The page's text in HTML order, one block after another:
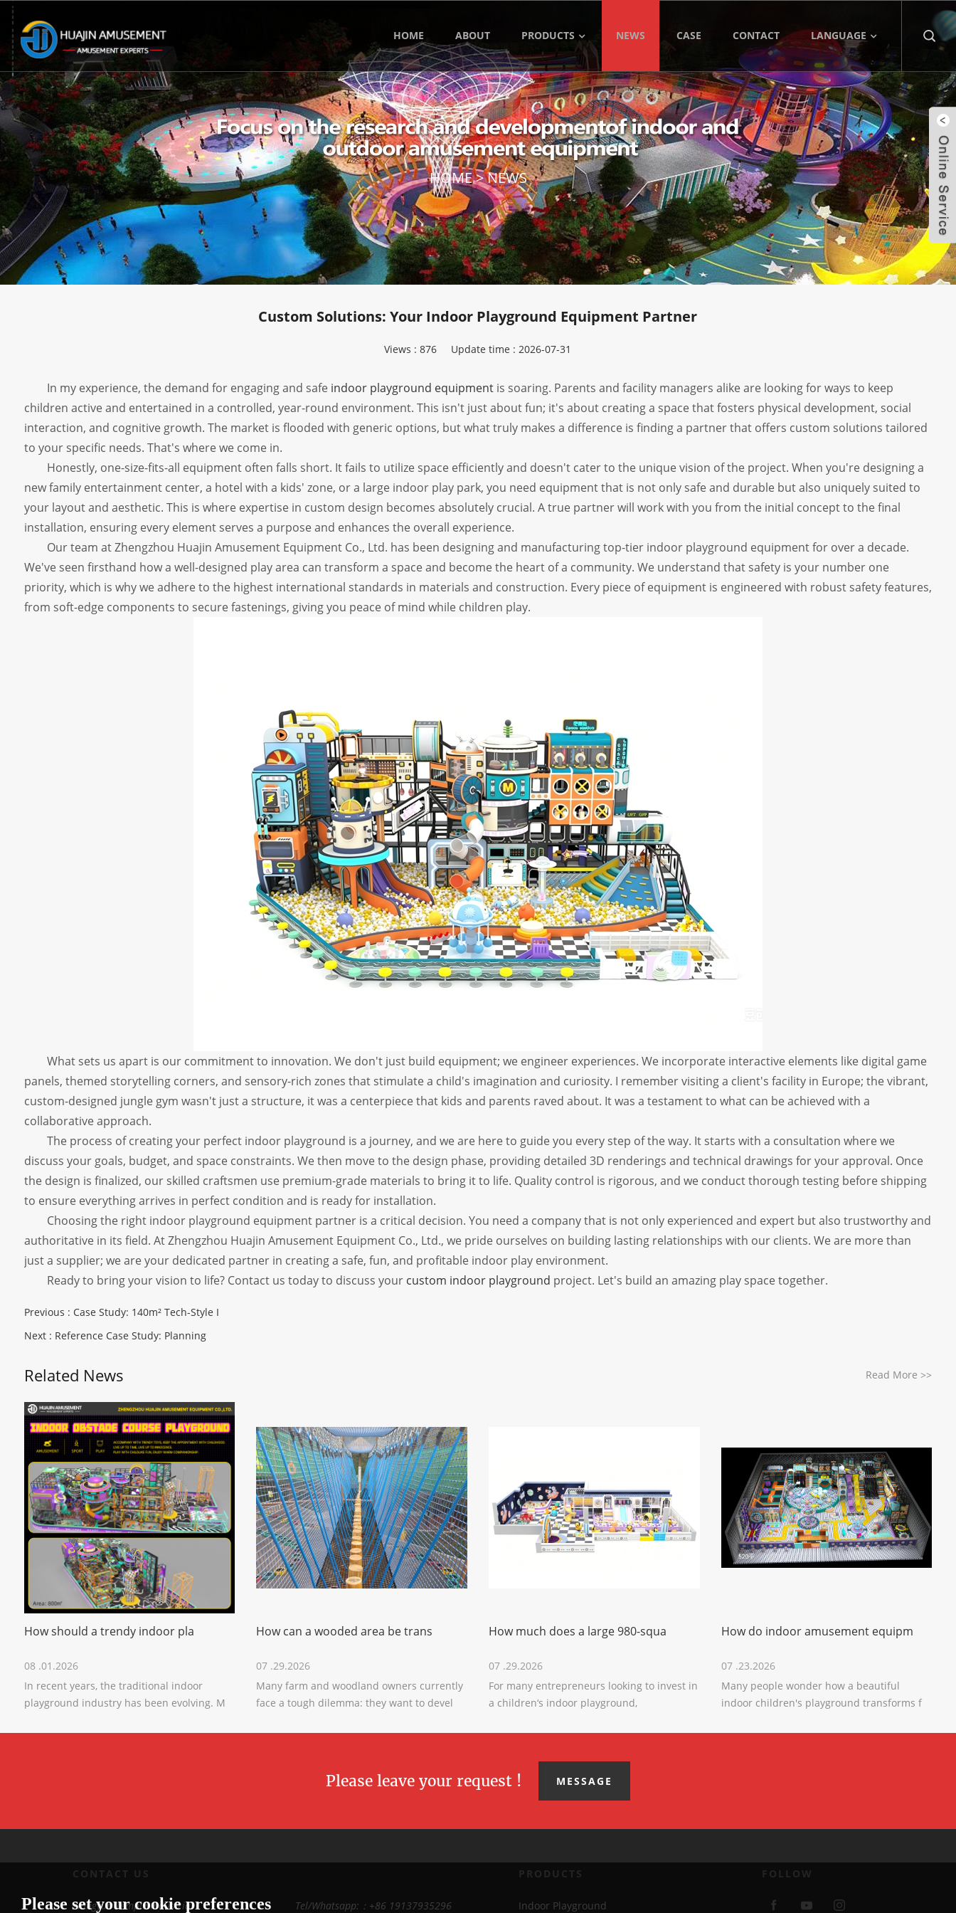
HOME ABOUT PRODUCTS NEWS CASE CONTACT LANGUAGE
HOME>NEWS
Custom Solutions: Your Indoor Playground Equipment Partner
Views :876 Update time : 2026-07-31
In my experience, the demand for engaging and safe indoor playground equipmentis soaring. Parents and facility managers alike are looking for ways to keep
children active and entertained in a controlled, year-round environment. This isn't just about fun; it's about creating a space that fosters physical development, social
interaction, and cognitive growth. The market is flooded with generic options, but what truly makes a difference is finding a partner that offers custom solutions tailored
to your specific needs. That's where we come in.
Honestly, one-size-fits-all equipment often falls short. It fails to utilize space efficiently and doesn't cater to the unique vision of the project. When you're designing a
new family entertainment center, a hotel with a kids' zone, or a large indoor play park, you need equipment that is not only safe and durable but also uniquely suited to
your layout and aesthetic. This is where expertise in custom design becomes absolutely crucial. A true partner will work with you from the initial concept to the final
installation, ensuring every element serves a purpose and enhances the overall experience.
Our team at Zhengzhou Huajin Amusement Equipment Co., Ltd. has been designing and manufacturing top-tier indoor playground equipment for over a decade.
We've seen firsthand how a well-designed play area can transform a space and become the heart of a community. We understand that safety is your number one
priority, which is why we adhere to the highest international standards in materials and construction. Every piece of equipment is engineered with robust safety features,
from soft-edge components to secure fastenings, giving you peace of mind while children play.
What sets us apart is our commitment to innovation. We don't just build equipment; we engineer experiences. We incorporate interactive elements like digital game
panels, themed storytelling corners, and sensory-rich zones that stimulate a child's imagination and curiosity. I remember visiting a client's facility in Europe; the vibrant,
custom-designed jungle gym wasn't just a structure, it was a centerpiece that kids and parents raved about. It was a testament to what can be achieved with a
collaborative approach.
The process of creating your perfect indoor playground is a journey, and we are here to guide you every step of the way. It starts with a consultation where we
discuss your goals, budget, and space constraints. We then move to the design phase, providing detailed 3D renderings and technical drawings for your approval. Once
the design is finalized, our skilled craftsmen use premium-grade materials to bring it to life. Quality control is rigorous, and we conduct thorough testing before shipping
to ensure everything arrives in perfect condition and is ready for installation.
Choosing the right indoor playground equipment partner is a critical decision. You need a company that is not only experienced and expert but also trustworthy and
authoritative in its field. At Zhengzhou Huajin Amusement Equipment Co., Ltd., we pride ourselves on building lasting relationships with our clients. We are more than
just a supplier; we are your dedicated partner in creating a safe, fun, and profitable indoor play environment.
Ready to bring your vision to life? Contact us today to discuss your custom indoor playground project. Let's build an amazing play space together.
Previous : Case Study: 140m² Tech-Style I
Next : Reference Case Study: Planning
Related News Read More>>
How should a trendy indoor pla
08 .01.2026
In recent years, the traditional indoor
playground industry has been evolving. M
How can a wooded area be trans
07 .29.2026
Many farm and woodland owners currently
face a tough dilemma: they want to devel
How much does a large 980-squa
07 .29.2026
For many entrepreneurs looking to invest in
a children‘s indoor playground,
How do indoor amusement equipm
07 .23.2026
Many people wonder how a beautiful
indoor children's playground transforms f
Please leave your request ! MESSAGE
CONTACT US
Xiangyun Temple Industrial Tel/Whatsapp:：+86 19137935296
PRODUCTS
Indoor Playground
FOLLOW
Please set your cookie preferences